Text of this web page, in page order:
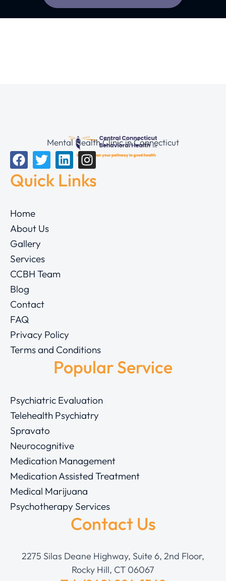
Mental Health Clinic in Connecticut
Quick Links
Home
About Us
Gallery
Services
CCBH Team
Blog
Contact
FAQ
Privacy Policy
Terms and Conditions
Popular Service
Psychiatric Evaluation
Telehealth Psychiatry
Spravato
Neurocognitive
Medication Management
Medication Assisted Treatment
Medical Marijuana
Psychotherapy Services
Contact Us
2275 Silas Deane Highway, Suite 6, 2nd Floor,
Rocky Hill, CT 06067